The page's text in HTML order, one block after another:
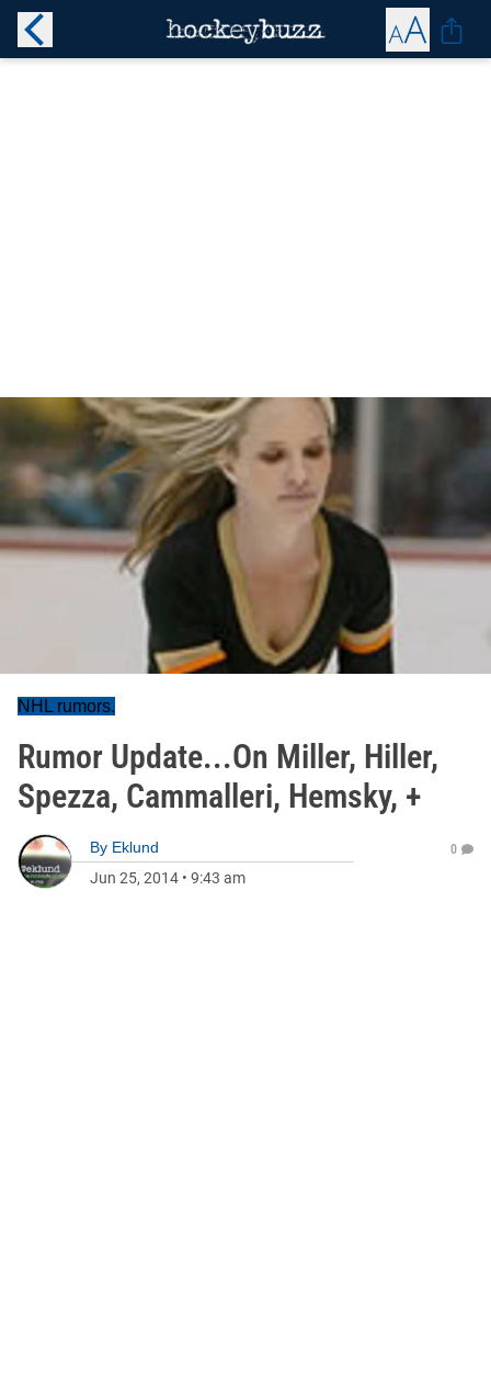
NHL rumors.
Rumor Update...On Miller, Hiller,
Spezza, Cammalleri, Hemsky, +
By Eklund
Jun 25, 2014 • 9:43 am
0